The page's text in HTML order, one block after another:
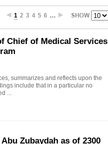
1 2 3 4 5 6 …
Chief of Medical Services
summarizes and reflects upon the
include that in a particular no
...
Zubaydah as of 2300